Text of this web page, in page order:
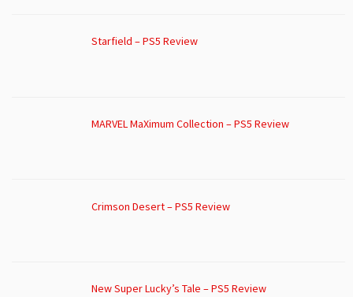
Starfield – PS5 Review
MARVEL MaXimum Collection – PS5 Review
Crimson Desert – PS5 Review
New Super Lucky’s Tale – PS5 Review